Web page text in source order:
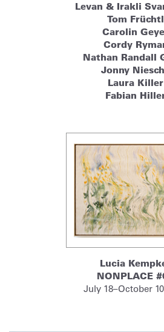
Levan & Irakli
Tom Früchtl
Carolin
Cordy
Nathan Randall
Jonny
Laura Killer
Fabian
Lucia
NONPLACE
July 18–October